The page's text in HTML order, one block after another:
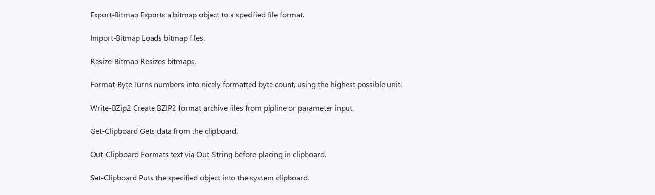
Export-Bitmap Exports a bitmap object to a specified file format.
Import-Bitmap Loads bitmap files.
Resize-Bitmap Resizes bitmaps.
Format-Byte Turns numbers into nicely formatted byte count, using the highest possible unit.
Write-BZip2 Create BZIP2 format archive files from pipline or parameter input.
Get-Clipboard Gets data from the clipboard.
Out-Clipboard Formats text via Out-String before placing in clipboard.
Set-Clipboard Puts the specified object into the system clipboard.